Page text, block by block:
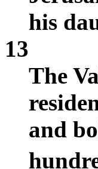
his
13
The
and